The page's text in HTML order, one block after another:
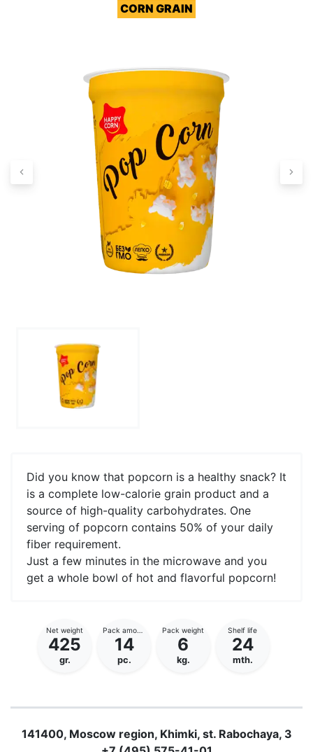
CORN GRAIN
Did you know that popcorn is a healthy snack? It
is a complete low-calorie grain product and a
source of high-quality carbohydrates. One
serving of popcorn contains 50% of your daily
fiber requirement.
Just a few minutes in the microwave and you
get a whole bowl of hot and flavorful popcorn!
Net weight
425
gr.
Pack amount
14
pc.
Pack weight
6
kg.
Shelf life
24
mth.
141400, Moscow region, Khimki, st. Rabochaya, 3